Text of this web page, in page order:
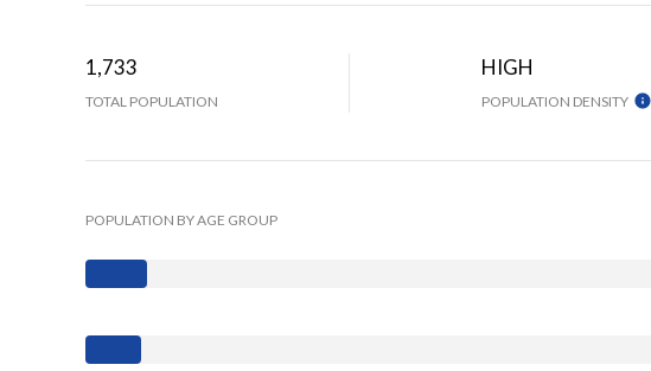
1,733
TOTAL POPULATION
HIGH
POPULATION DENSITY
POPULATION BY AGE GROUP